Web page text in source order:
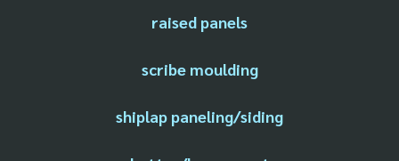
raised panels
scribe moulding
shiplap paneling/siding